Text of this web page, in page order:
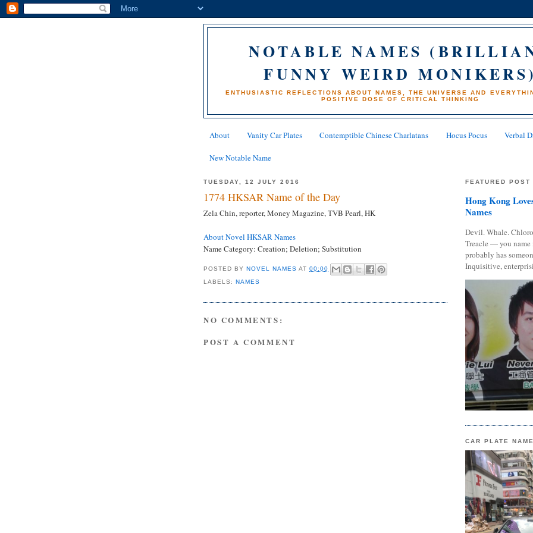
NOTABLE NAMES
FUNNY WEIRD
ENTHUSIASTIC REFLECTIONS ABOUT NAMES, THE UNIVERSE AND
POSITIVE DOSE OF CRITICAL THINKING
About Vanity Car Plates Contemptible Chinese Charlatans Hocus Pocus Verbal
New Notable Name
TUESDAY, 12 JULY 2016
1774 HKSAR Name of the Day
Zela Chin, reporter, Money Magazine, TVB Pearl, HK
About Novel HKSAR Names
Name Category: Creation; Deletion; Substitution
POSTED BYNOVEL NAMES AT00:00
LABELS:NAMES
NO COMMENTS:
POST A COMMENT
FEATURED POST
Hong Kong
Names
Devil. Whale.
Treacle — you
probably has
Inquisitive,
CAR PLATE